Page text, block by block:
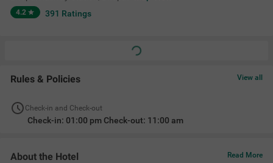
4.2 391 Ratings
Rules & Policies View all
Check-in and Check-out
Check-in: 01:00 pm Check-out: 11:00 am
About the Hotel Read More